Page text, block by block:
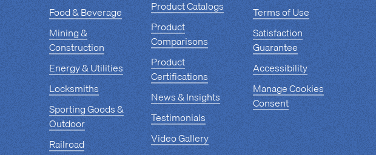
Food & Beverage
Mining &
Construction
Energy & Utilities
Locksmiths
Sporting Goods &
Outdoor
Railroad
Product Catalogs
Product
Comparisons
Product
Certifications
News & Insights
Testimonials
Video Gallery
Terms of Use
Satisfaction
Guarantee
Accessibility
Manage Cookies
Consent